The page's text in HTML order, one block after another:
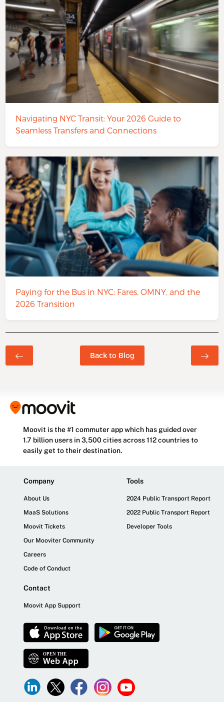
Navigating NYC Transit: Your 2026 Guide to
Seamless Transfers and Connections
Paying for the Bus in NYC: Fares, OMNY, and the
2026 Transition
Back to Blog
Moovit is the #1 commuter app which has guided over
1.7 billion users in 3,500 cities across 112 countries to
easily get to their destination.
Company
About Us
MaaS Solutions
Moovit Tickets
Our Mooviter Community
Careers
Code of Conduct
Tools
2024 Public Transport Report
2022 Public Transport Report
Developer Tools
Contact
Moovit App Support